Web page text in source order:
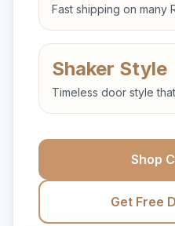
Fast shipping on many
Shaker Style
Timeless door style
Shop
Get Free